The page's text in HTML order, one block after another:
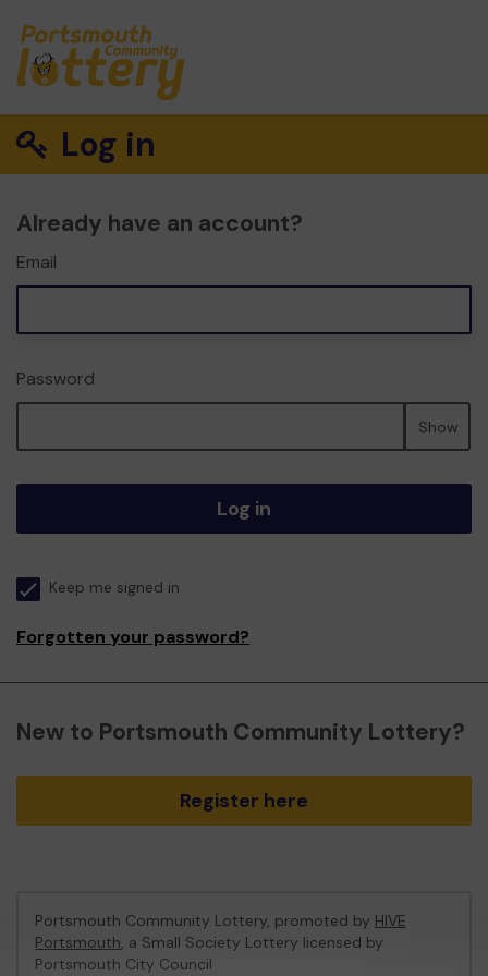
Log in
Already have an account?
Email
Password
Show
Log in
Keep me signed in
Forgotten your password?
New to Portsmouth Community Lottery?
Register here
Portsmouth Community Lottery, promoted by HIVE
Portsmouth, a Small Society Lottery licensed by
Portsmouth City Council